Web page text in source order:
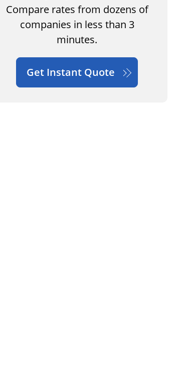
Compare rates from dozens of
companies in less than 3
minutes.
Get Instant Quote